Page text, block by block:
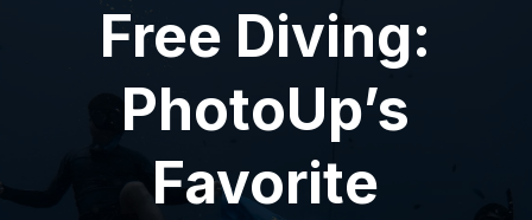
Free Diving:
PhotoUp’s
Favorite